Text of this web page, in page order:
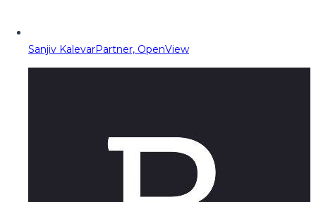
Sanjiv KalevarPartner, OpenView